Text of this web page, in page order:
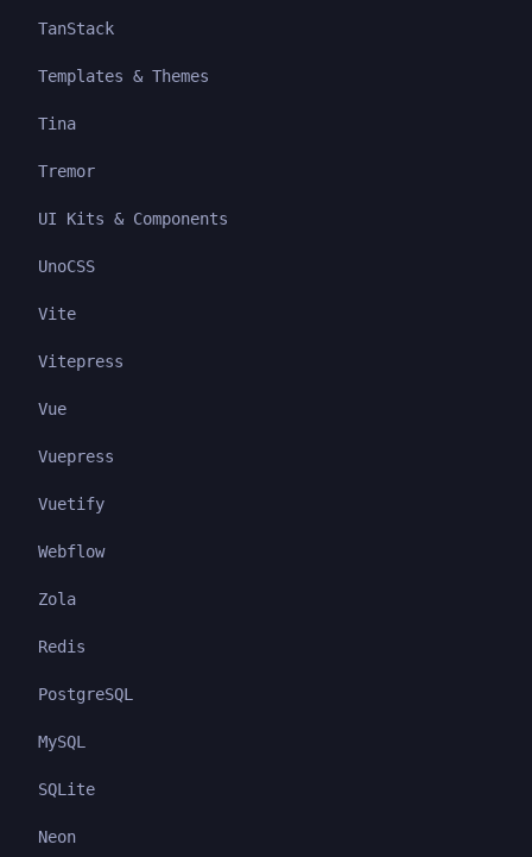
TanStack
Templates & Themes
Tina
Tremor
UI Kits & Components
UnoCSS
Vite
Vitepress
Vue
Vuepress
Vuetify
Webflow
Zola
Redis
PostgreSQL
MySQL
SQLite
Neon